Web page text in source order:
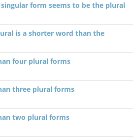
form seems to be the plural
is a shorter word than the
four plural forms
three plural forms
two plural forms